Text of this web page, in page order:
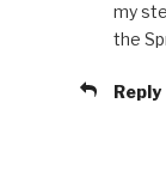
my
the
Reply